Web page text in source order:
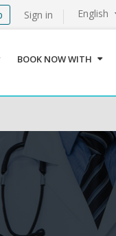
English
Sign in
BOOK NOW WITH